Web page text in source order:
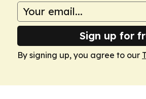
Sign up for
By signing up, you agree to our